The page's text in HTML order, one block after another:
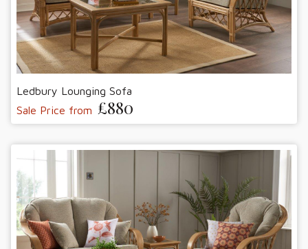
Ledbury Lounging Sofa
Sale Price from £880